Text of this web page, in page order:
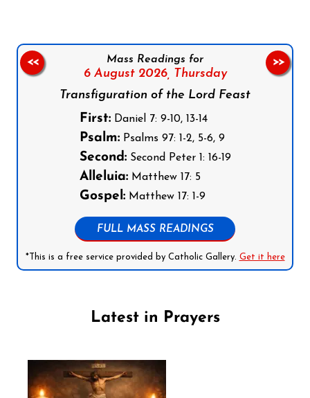
Mass Readings for
6 August 2026, Thursday
Transfiguration of the Lord Feast
First:Daniel 7: 9-10, 13-14
Psalm:Psalms 97: 1-2, 5-6, 9
Second:Second Peter 1: 16-19
Alleluia:Matthew 17: 5
Gospel:Matthew 17: 1-9
FULL MASS READINGS
*This is a free service provided by Catholic Gallery. Get it here
<< >>
Latest in Prayers